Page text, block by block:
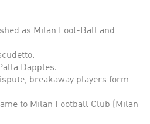
as Milan Foot-Ball and
Dapples.
breakaway players form
to Milan Football Club (Milan